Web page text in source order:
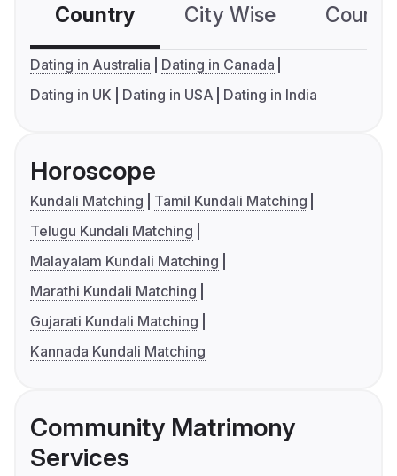
Country City Wise
Dating in Australia
Dating in Canada
Dating in UK
Dating in USA Dating in India
Horoscope
Kundali Matching
Tamil Kundali Matching
Telugu Kundali Matching
Malayalam Kundali Matching
Marathi Kundali Matching
Gujarati Kundali Matching
Kannada Kundali Matching
Community Matrimony
Services